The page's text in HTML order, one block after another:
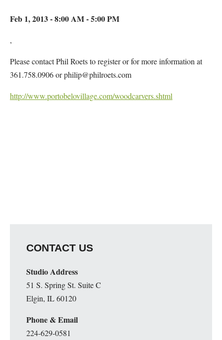
Feb 1, 2013 - 8:00 AM - 5:00 PM
,
Please contact Phil Roets to register or for more information at
361.758.0906 or philip@philroets.com
http://www.portobelovillage.com/woodcarvers.shtml
CONTACT US
Studio Address
51 S. Spring St. Suite C
Elgin, IL 60120
Phone & Email
224-629-0581